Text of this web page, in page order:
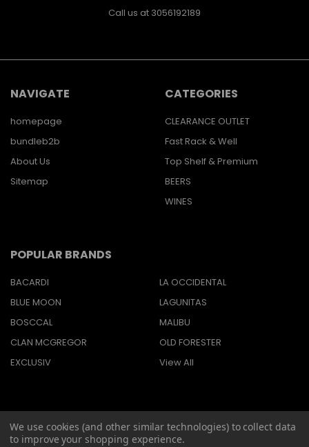
Call us at 3056192189
NAVIGATE
homepage
bundleb2b
About Us
Sitemap
CATEGORIES
CLEARANCE OUTLET
Fast Rack & Well
Top Shelf & Premium
BEERS
WINES
POPULAR BRANDS
BACARDI
BLUE MOON
BOSCCAL
CLAN MCGREGOR
EXCLUSIV
LA OCCIDENTAL
LAGUNITAS
MALIBU
OLD FORESTER
View All
©2026Barbaritas Liquors LLC BEV2301987.
We use cookies (and other similar technologies) to collect data
to improve your shopping experience.